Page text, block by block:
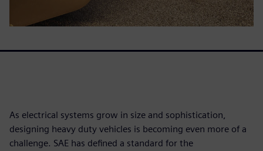
As electrical systems grow in size and sophistication,
designing heavy duty vehicles is becoming even more of a
challenge. SAE has defined a standard for the